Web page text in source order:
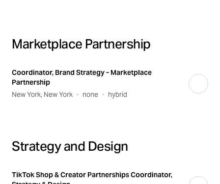
Marketplace Partnership
Coordinator, Brand Strategy - Marketplace
Partnership
New York, New York
none hybrid
Strategy and Design
TikTok Shop & Creator Partnerships Coordinator,